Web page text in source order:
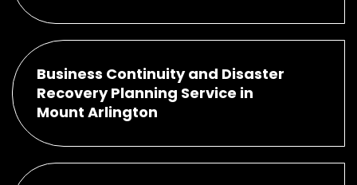
Business Continuity and Disaster
Recovery Planning Service in
Mount Arlington